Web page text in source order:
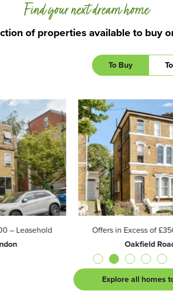
of properties available to buy
Find your next dream home
To Buy
Offers in Excess of
Oakfield Road,
Explore all homes